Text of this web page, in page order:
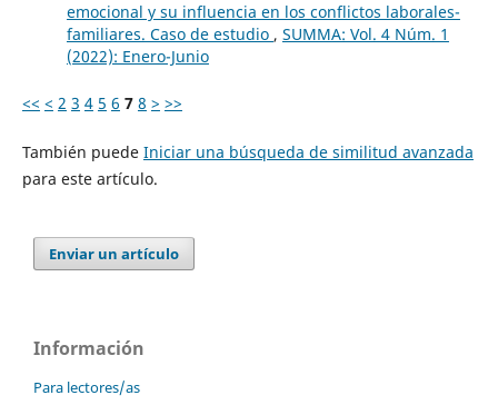
emocional y su influencia en los conflictos laborales-
familiares. Caso de estudio , SUMMA: Vol. 4 Núm. 1
(2022): Enero-Junio
<< < 2 3 4 5 6 7 8 > >>
También puede Iniciar una búsqueda de similitud avanzada
para este artículo.
Enviar un artículo
Información
Para lectores/as